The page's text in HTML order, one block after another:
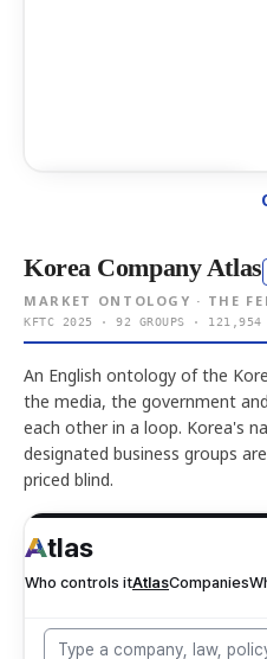
Korea Company Atlas
MARKET ONTOLOGY · THE
KFTC 2025 · 92 GROUPS · 121,954
An English ontology of the
the media, the government
each other in a loop. Korea's
designated business groups
priced blind.